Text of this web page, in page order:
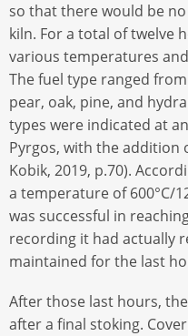
so that there would be
kiln. For a total of twelve
various temperatures
The fuel type ranged
pear, oak, pine, and
types were indicated at
Pyrgos, with the addition
Kobik, 2019, p.70).
a temperature of 600°C/
was successful in
recording it had actually
maintained for the last
After those last hours,
after a final stoking.